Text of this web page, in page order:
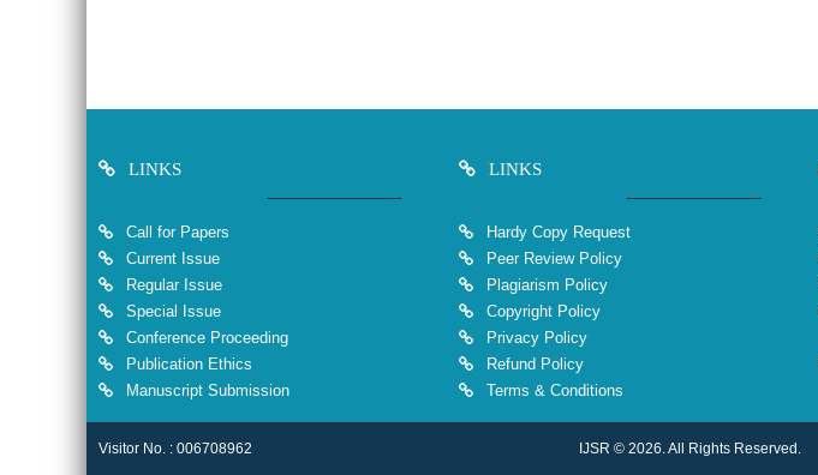
LINKS
Call for Papers
Current Issue
Regular Issue
Special Issue
Conference Proceeding
Publication Ethics
Manuscript Submission
LINKS
Hardy Copy Request
Peer Review Policy
Plagiarism Policy
Copyright Policy
Privacy Policy
Refund Policy
Terms & Conditions
Visitor No. : 006708962 IJSR © 2026. All Rights Reserved.